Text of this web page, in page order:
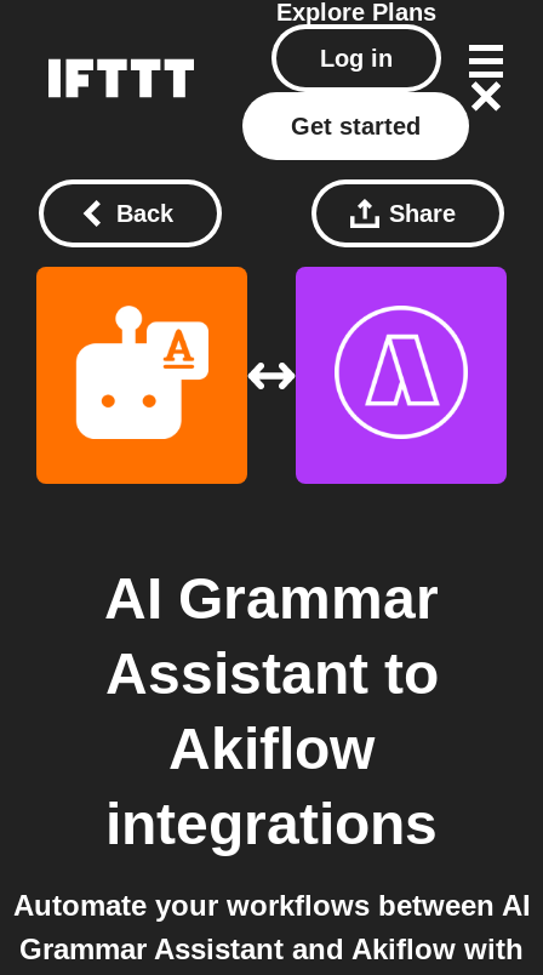
Explore Plans
Log in
Get started
Back Share
AI Grammar
Assistantto
Akiflow
integrations
Automate your workflows between AI
Grammar Assistant and Akiflow with